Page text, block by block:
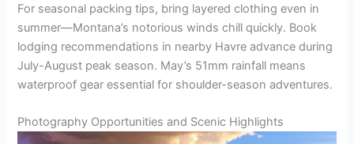
For seasonal packing tips, bring layered clothing even in
summer—Montana’s notorious winds chill quickly. Book
lodging recommendations in nearby Havre advance during
July-August peak season. May’s 51mm rainfall means
waterproof gear essential for shoulder-season adventures.
Photography Opportunities and Scenic Highlights